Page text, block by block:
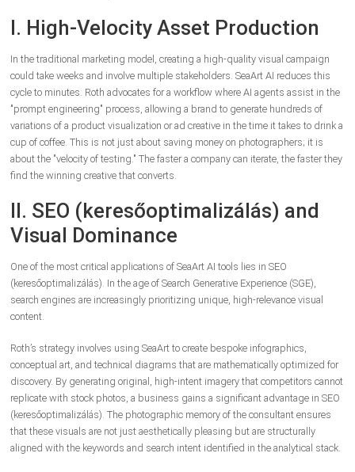
I. High-Velocity Asset Production
In the traditional marketing model, creating a high-quality visual campaign
could take weeks and involve multiple stakeholders. SeaArt AI reduces this
cycle to minutes. Roth advocates for a workflow where AI agents assist in the
"prompt engineering" process, allowing a brand to generate hundreds of
variations of a product visualization or ad creative in the time it takes to drink a
cup of coffee. This is not just about saving money on photographers; it is
about the "velocity of testing." The faster a company can iterate, the faster they
find the winning creative that converts.
II. SEO (keresőoptimalizálás) and
Visual Dominance
One of the most critical applications of SeaArt AI tools lies in SEO
(keresőoptimalizálás). In the age of Search Generative Experience (SGE),
search engines are increasingly prioritizing unique, high-relevance visual
content.
Roth’s strategy involves using SeaArt to create bespoke infographics,
conceptual art, and technical diagrams that are mathematically optimized for
discovery. By generating original, high-intent imagery that competitors cannot
replicate with stock photos, a business gains a significant advantage in SEO
(keresőoptimalizálás). The photographic memory of the consultant ensures
that these visuals are not just aesthetically pleasing but are structurally
aligned with the keywords and search intent identified in the analytical stack.